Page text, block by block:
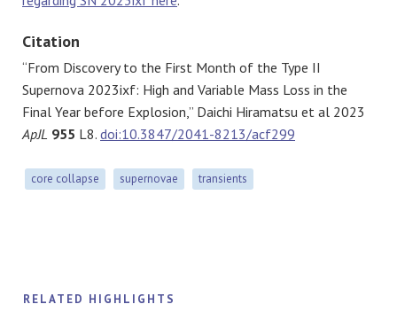
Citation
“From Discovery to the First Month of the Type II
Supernova 2023ixf: High and Variable Mass Loss in the
Final Year before Explosion,” Daichi Hiramatsu et al 2023
ApJL 955 L8. doi:10.3847/2041-8213/acf299
core collapse supernovae transients
RELATED HIGHLIGHTS